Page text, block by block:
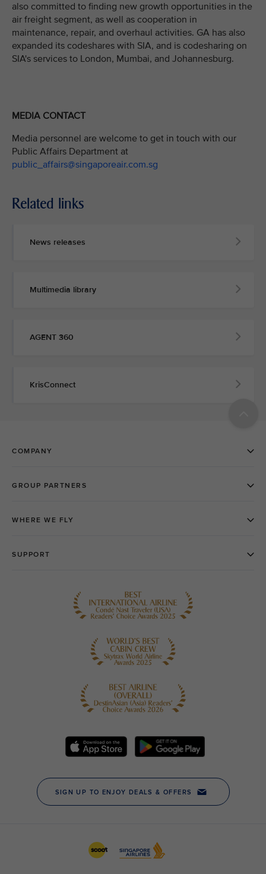
also committed to finding new growth opportunities in the
air freight segment, as well as cooperation in
maintenance, repair, and overhaul activities. GA has also
expanded its codeshares with SIA, and is codesharing on
SIA's services to London, Mumbai, and Johannesburg.
MEDIA CONTACT
Media personnel are welcome to get in touch with our
Public Affairs Department at
public_affairs@singaporeair.com.sg
Related links
News releases
Multimedia library
AGENT 360
KrisConnect